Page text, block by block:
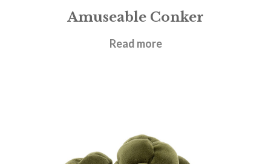
Amuseable Conker
£17.95
Read more